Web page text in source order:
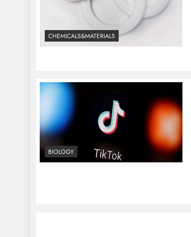
CHEMICALS&MATERIALS
BIOLOGY